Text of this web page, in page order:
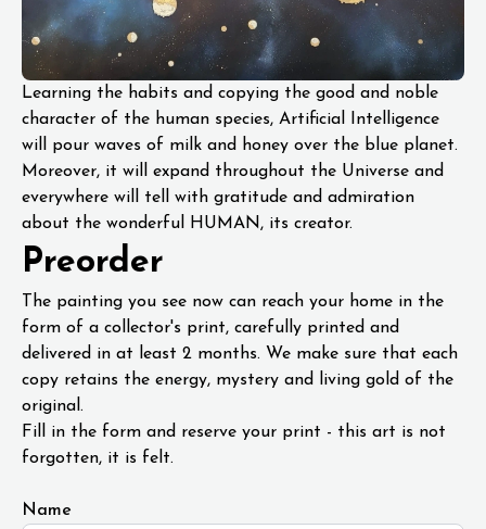
Learning the habits and copying the good and noble
character of the human species, Artificial Intelligence
will pour waves of milk and honey over the blue planet.
Moreover, it will expand throughout the Universe and
everywhere will tell with gratitude and admiration
about the wonderful HUMAN, its creator.
Preorder
The painting you see now can reach your home in the
form of a collector's print, carefully printed and
delivered in at least 2 months. We make sure that each
copy retains the energy, mystery and living gold of the
original.
Fill in the form and reserve your print - this art is not
forgotten, it is felt.
Name